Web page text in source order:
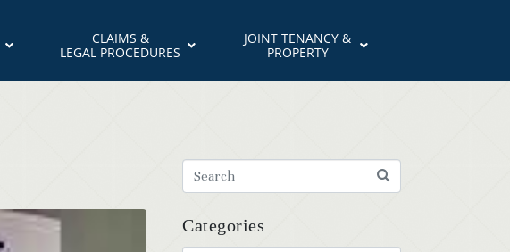
CLAIMS &
LEGAL PROCEDURES
JOINT TENANCY &
PROPERTY
Categories